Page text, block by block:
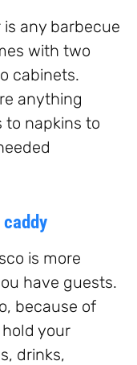
any barbecue
with two
cabinets.
anything
to napkins to
is more
have guests.
because of
your
drinks,